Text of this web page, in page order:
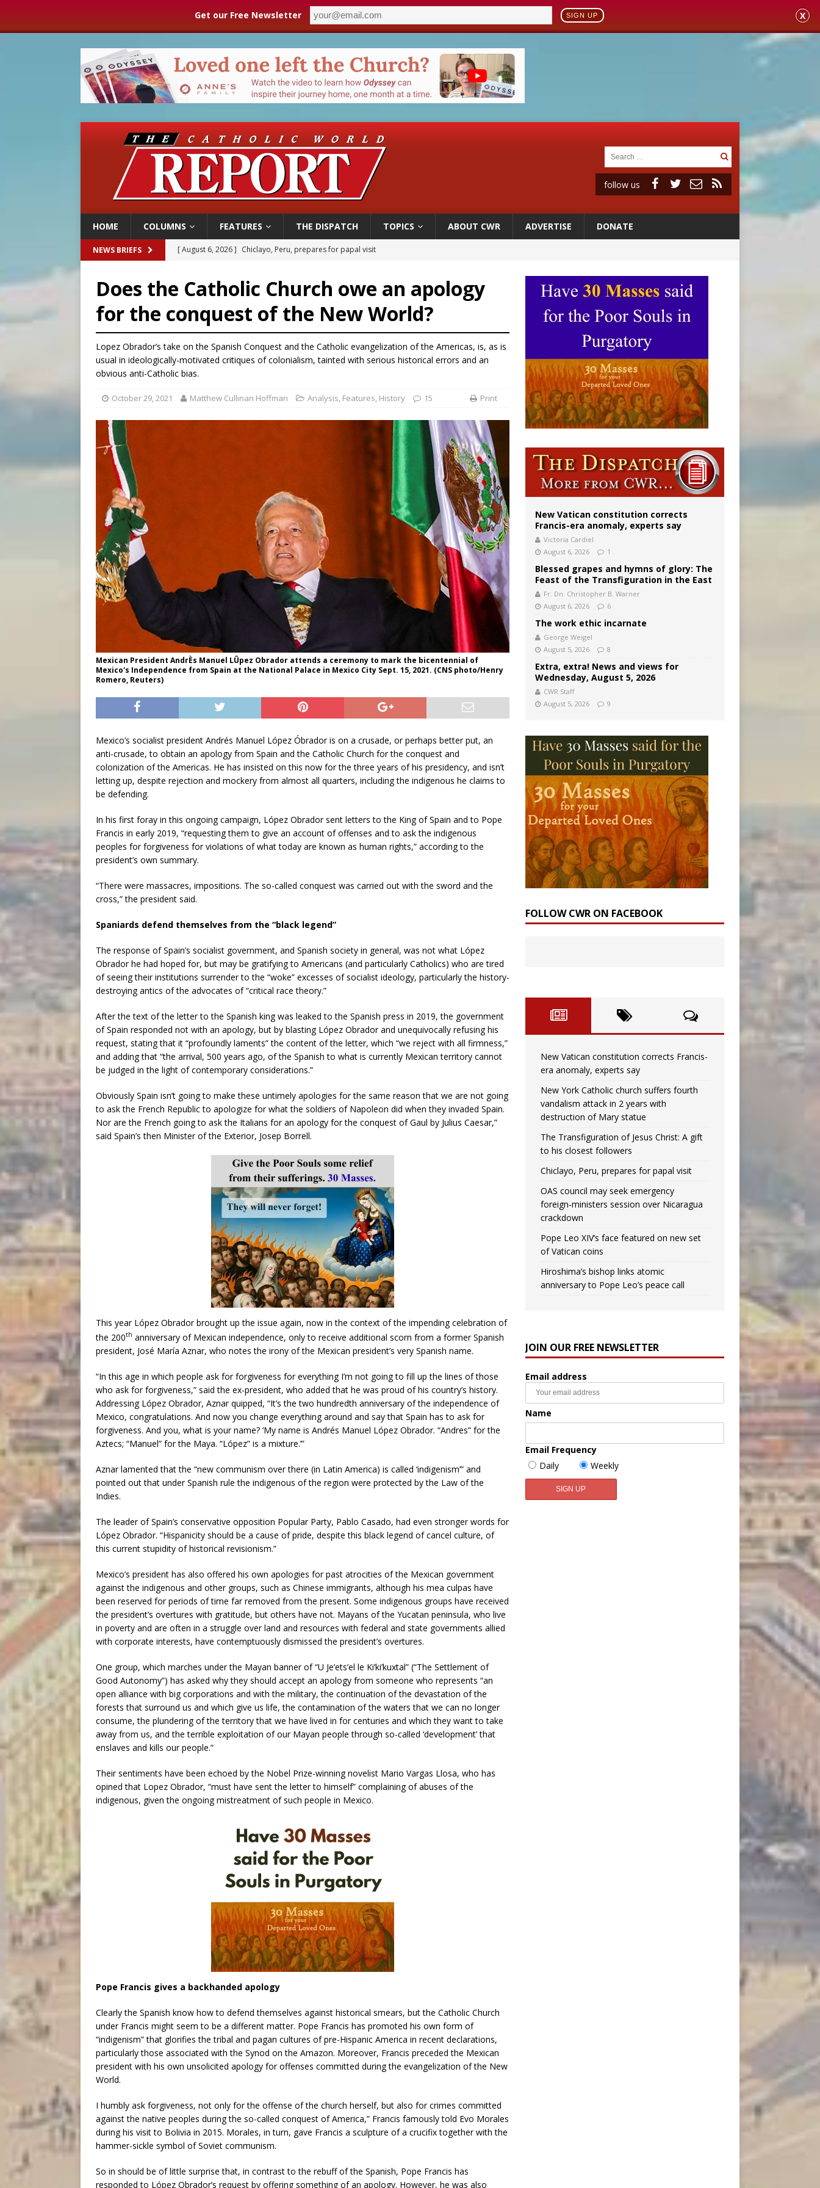
Get our Free Newsletter SIGN UP X
follow us
HOME COLUMNS FEATURES THE DISPATCH TOPICS ABOUT CWR ADVERTISE DONATE
NEWS BRIEFS [ August 6, 2026 ] OAS council may seek emergency foreign‑ministers session over Nicaragua crackdown
[ August 6, 2026 ]
New York Catholic church suffers fourth vandalism attack in 2 years with destruction of Mary statue
[ August 6, 2026 ] The Transfiguration of Jesus Christ: A gift to his closest followers
[ August 6, 2026 ] Chiclayo, Peru, prepares for papal visit
Does the Catholic Church owe an apology
for the conquest of the New World?
Lopez Obrador’s take on the Spanish Conquest and the Catholic evangelization of the Americas, is, as is
usual in ideologically-motivated critiques of colonialism, tainted with serious historical errors and an
obvious anti-Catholic bias.
October 29, 2021 Matthew Cullinan Hoffman Analysis, Features, History 15 Print
Mexican President AndrÈs Manuel LÛpez Obrador attends a ceremony to mark the bicentennial of
Mexico's Independence from Spain at the National Palace in Mexico City Sept. 15, 2021. (CNS photo/Henry
Romero, Reuters)
Mexico’s socialist president Andrés Manuel López Óbrador is on a crusade, or perhaps better put, an
anti-crusade, to obtain an apology from Spain and the Catholic Church for the conquest and
colonization of the Americas. He has insisted on this now for the three years of his presidency, and isn’t
letting up, despite rejection and mockery from almost all quarters, including the indigenous he claims to
be defending.
In his first foray in this ongoing campaign, López Obrador sent letters to the King of Spain and to Pope
Francis in early 2019, “requesting them to give an account of offenses and to ask the indigenous
peoples for forgiveness for violations of what today are known as human rights,” according to the
president’s own summary.
“There were massacres, impositions. The so-called conquest was carried out with the sword and the
cross,” the president said.
Spaniards defend themselves from the “black legend”
The response of Spain’s socialist government, and Spanish society in general, was not what López
Obrador he had hoped for, but may be gratifying to Americans (and particularly Catholics) who are tired
of seeing their institutions surrender to the “woke” excesses of socialist ideology, particularly the history-
destroying antics of the advocates of “critical race theory.”
After the text of the letter to the Spanish king was leaked to the Spanish press in 2019, the government
of Spain responded not with an apology, but by blasting López Obrador and unequivocally refusing his
request, stating that it “profoundly laments” the content of the letter, which “we reject with all firmness,”
and adding that “the arrival, 500 years ago, of the Spanish to what is currently Mexican territory cannot
be judged in the light of contemporary considerations.”
Obviously Spain isn’t going to make these untimely apologies for the same reason that we are not going
to ask the French Republic to apologize for what the soldiers of Napoleon did when they invaded Spain.
Nor are the French going to ask the Italians for an apology for the conquest of Gaul by Julius Caesar,”
said Spain’s then Minister of the Exterior, Josep Borrell.
This year López Obrador brought up the issue again, now in the context of the impending celebration of
the 200th anniversary of Mexican independence, only to receive additional scorn from a former Spanish
president, José María Aznar, who notes the irony of the Mexican president’s very Spanish name.
“In this age in which people ask for forgiveness for everything I’m not going to fill up the lines of those
who ask for forgiveness,” said the ex-president, who added that he was proud of his country’s history.
Addressing López Obrador, Aznar quipped, “It’s the two hundredth anniversary of the independence of
Mexico, congratulations. And now you change everything around and say that Spain has to ask for
forgiveness. And you, what is your name? ‘My name is Andrés Manuel López Obrador. “Andres” for the
Aztecs; “Manuel” for the Maya. “López” is a mixture.’”
Aznar lamented that the “new communism over there (in Latin America) is called ‘indigenism’” and
pointed out that under Spanish rule the indigenous of the region were protected by the Law of the
Indies.
The leader of Spain’s conservative opposition Popular Party, Pablo Casado, had even stronger words for
López Obrador. “Hispanicity should be a cause of pride, despite this black legend of cancel culture, of
this current stupidity of historical revisionism.”
Mexico’s president has also offered his own apologies for past atrocities of the Mexican government
against the indigenous and other groups, such as Chinese immigrants, although his mea culpas have
been reserved for periods of time far removed from the present. Some indigenous groups have received
the president’s overtures with gratitude, but others have not. Mayans of the Yucatan peninsula, who live
in poverty and are often in a struggle over land and resources with federal and state governments allied
with corporate interests, have contemptuously dismissed the president’s overtures.
One group, which marches under the Mayan banner of “U Je’ets’el le Ki’ki’kuxtal” (“The Settlement of
Good Autonomy”) has asked why they should accept an apology from someone who represents “an
open alliance with big corporations and with the military, the continuation of the devastation of the
forests that surround us and which give us life, the contamination of the waters that we can no longer
consume, the plundering of the territory that we have lived in for centuries and which they want to take
away from us, and the terrible exploitation of our Mayan people through so-called ‘development’ that
enslaves and kills our people.”
Their sentiments have been echoed by the Nobel Prize-winning novelist Mario Vargas Llosa, who has
opined that Lopez Obrador, “must have sent the letter to himself” complaining of abuses of the
indigenous, given the ongoing mistreatment of such people in Mexico.
Pope Francis gives a backhanded apology
Clearly the Spanish know how to defend themselves against historical smears, but the Catholic Church
under Francis might seem to be a different matter. Pope Francis has promoted his own form of
“indigenism” that glorifies the tribal and pagan cultures of pre-Hispanic America in recent declarations,
particularly those associated with the Synod on the Amazon. Moreover, Francis preceded the Mexican
president with his own unsolicited apology for offenses committed during the evangelization of the New
World.
I humbly ask forgiveness, not only for the offense of the church herself, but also for crimes committed
against the native peoples during the so-called conquest of America,” Francis famously told Evo Morales
during his visit to Bolivia in 2015. Morales, in turn, gave Francis a sculpture of a crucifix together with the
hammer-sickle symbol of Soviet communism.
So in should be of little surprise that, in contrast to the rebuff of the Spanish, Pope Francis has
responded to López Obrador’s request by offering something of an apology. However, he was also
New Vatican constitution corrects
Francis-era anomaly, experts say
Victoria Cardiel
August 6, 2026
1
Blessed grapes and hymns of glory: The
Feast of the Transfiguration in the East
Fr. Dn. Christopher B. Warner
August 6, 2026
6
The work ethic incarnate
George Weigel
August 5, 2026
8
Extra, extra! News and views for
Wednesday, August 5, 2026
CWR Staff
August 5, 2026
9
FOLLOW CWR ON FACEBOOK
New Vatican constitution corrects Francis-
era anomaly, experts say
New York Catholic church suffers fourth
vandalism attack in 2 years with
destruction of Mary statue
The Transfiguration of Jesus Christ: A gift
to his closest followers
Chiclayo, Peru, prepares for papal visit
OAS council may seek emergency
foreign‑ministers session over Nicaragua
crackdown
Pope Leo XIV’s face featured on new set
of Vatican coins
Hiroshima’s bishop links atomic
anniversary to Pope Leo’s peace call
JOIN OUR FREE NEWSLETTER
Email address
Name
Email Frequency
Daily
Weekly